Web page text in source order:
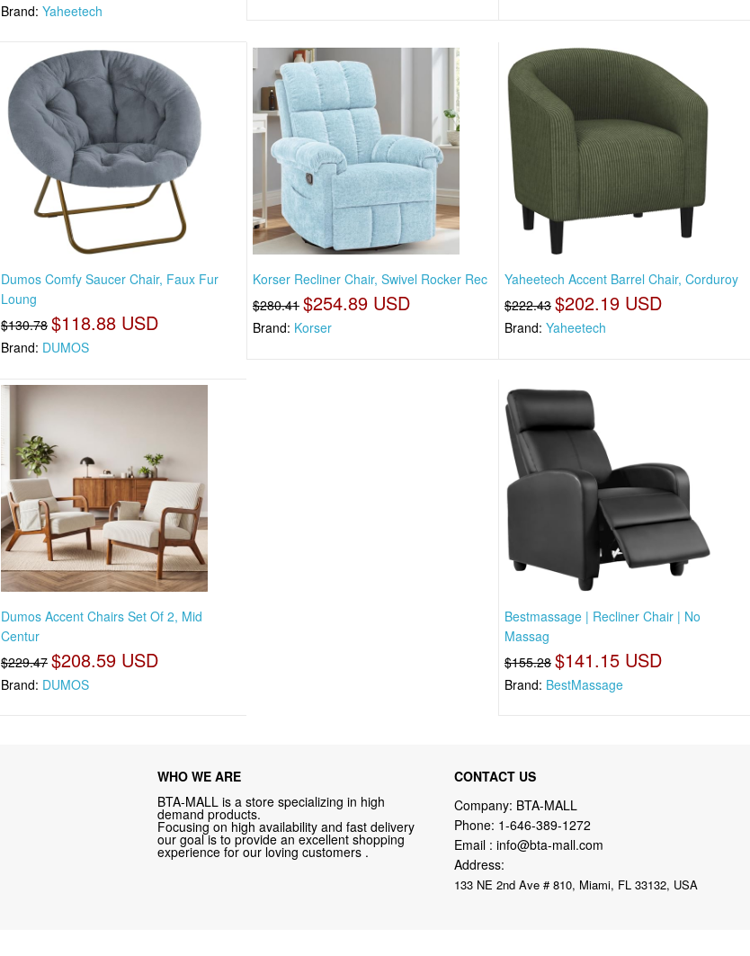
Brand: Yaheetech
Dumos Comfy Saucer Chair, Faux Fur
Loung
$130.78 $118.88 USD
Brand: DUMOS
Korser Recliner Chair, Swivel Rocker Rec
$280.41 $254.89 USD
Brand: Korser
Yaheetech Accent Barrel Chair, Corduroy
$222.43 $202.19 USD
Brand:Yaheetech
Dumos Accent Chairs Set Of 2, Mid
Centur
$229.47 $208.59 USD
Brand: DUMOS
Bestmassage | Recliner Chair | No
Massag
$155.28 $141.15 USD
Brand: BestMassage
WHO WE ARE
BTA-MALL is a store specializing in high
demand products.
Focusing on high availability and fast delivery
our goal is to provide an excellent shopping
experience for our loving customers .
CONTACT US
Company: BTA-MALL
Phone: 1-646-389-1272
Email : info@bta-mall.com
Address:
133 NE 2nd Ave # 810, Miami, FL 33132, USA